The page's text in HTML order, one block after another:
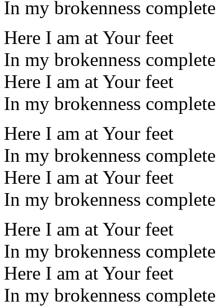
In my brokenness complete
Here I am at Your feet
In my brokenness complete
Here I am at Your feet
In my brokenness complete
Here I am at Your feet
In my brokenness complete
Here I am at Your feet
In my brokenness complete
Here I am at Your feet
In my brokenness complete
Here I am at Your feet
In my brokenness complete